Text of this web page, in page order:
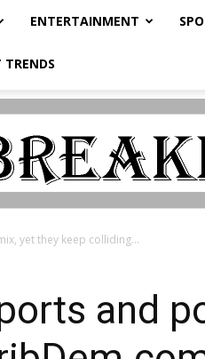
ENTERTAINMENT
TRENDS
yet they keep colliding...
and